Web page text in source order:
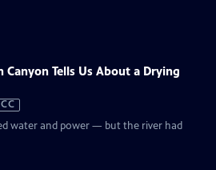
Canyon Tells Us About a Drying
CC
water and power — but the river had